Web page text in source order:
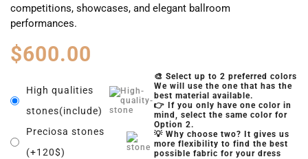
competitions, showcases, and elegant ballroom
performances.
$600.00
High qualities
stones(include)
Preciosa stones
(+120$)
🎨 Select up to 2 preferred colors
We will use the one that has the
best material available.
👉 If you only have one color in
mind, select the same color for
Option 2.
💡 Why choose two? It gives us
more flexibility to find the best
possible fabric for your dress